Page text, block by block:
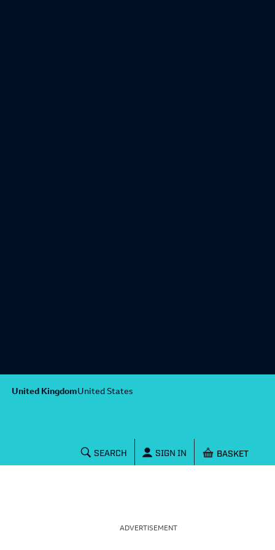
United KingdomUnited States
SEARCH SIGN IN Shopping
ADVERTISEMENT